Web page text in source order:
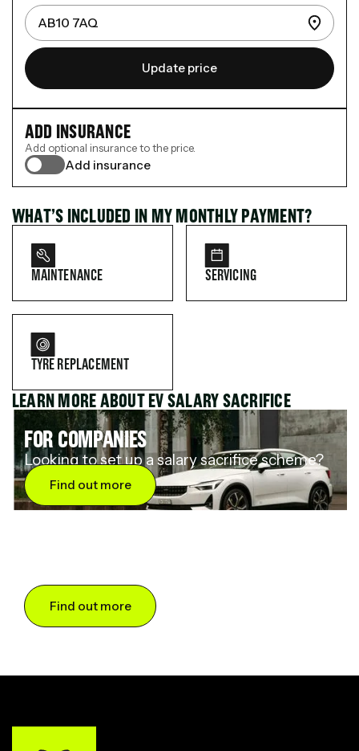
WHAT’S INCLUDED IN MY MONTHLY PAYMENT?
MAINTENANCE SERVICING
TYRE REPLACEMENT
LEARN MORE ABOUT EV SALARY SACRIFICE
FOR COMPANIES
Looking to set up a salary sacrifice scheme?
Find out more
Find out more
Update price
ADD INSURANCE
Add optional insurance to the price.
Add insurance